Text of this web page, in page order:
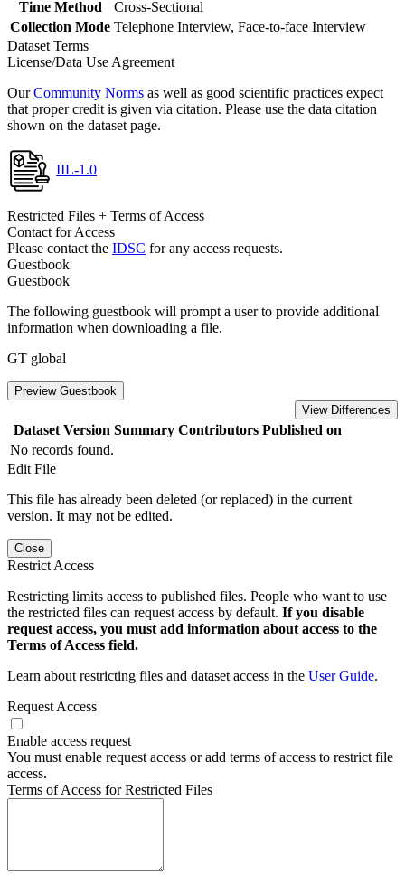
Time Method
Cross-Sectional
Collection Mode Telephone Interview, Face-to-face Interview
Dataset Terms
License/Data Use Agreement
OurCommunity Norms as well as good scientific practices expect
that proper credit is given via citation. Please use the data citation
shown on the dataset page.
IIL-1.0
Restricted Files + Terms of Access
Contact for Access
Please contact the IDSC for any access requests.
Guestbook
Guestbook
The following guestbook will prompt a user to provide additional
information when downloading a file.
GT global
Preview Guestbook
View Differences
Dataset Version Summary Contributors Published on
No records found.
Edit File
This file has already been deleted (or replaced) in the current
version. It may not be edited.
Close
Restrict Access
Restricting limits access to published files. People who want to use
the restricted files can request access by default. If you disable
request access, you must add information about access to the
Terms of Access field.
Learn about restricting files and dataset access in the User Guide.
Request Access
Enable access request
You must enable request access or add terms of access to restrict file
access.
Terms of Access for Restricted Files